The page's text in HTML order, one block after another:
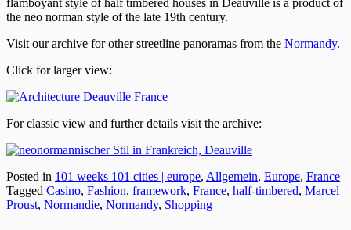
flamboyant style of half timbered houses in Deauville is a product of
the neo norman style of the late 19th century.
Visit our archive for other streetline panoramas from the Normandy.
Click for larger view:
For classic view and further details visit the archive:
Posted in 101 weeks 101 cities | europe, Allgemein, Europe, France
Tagged Casino, Fashion, framework, France, half-timbered, Marcel
Proust, Normandie, Normandy, Shopping